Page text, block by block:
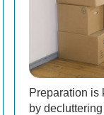
Preparation is
by